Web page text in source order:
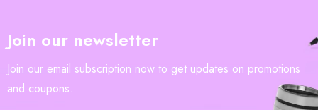
Join our newsletter
Join our email subscription now to get updates on promotions
and coupons.